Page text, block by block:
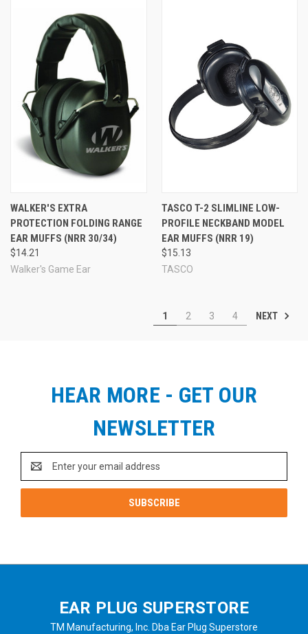
WALKER'S EXTRA
PROTECTION FOLDING RANGE
EAR MUFFS (NRR 30/34)
$14.21
Walker's Game Ear
TASCO T-2 SLIMLINE LOW-
PROFILE NECKBAND MODEL
EAR MUFFS (NRR 19)
$15.13
TASCO
1 2 3 4 NEXT
HEAR MORE - GET OUR
NEWSLETTER
Address
EAR PLUG SUPERSTORE
TM Manufacturing, Inc. Dba Ear Plug Superstore